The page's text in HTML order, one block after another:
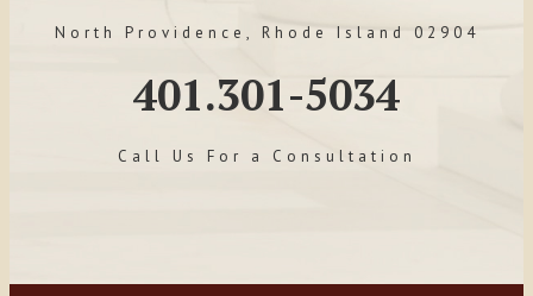
North Providence, Rhode Island 02904
401.301-5034
Call Us For a Consultation